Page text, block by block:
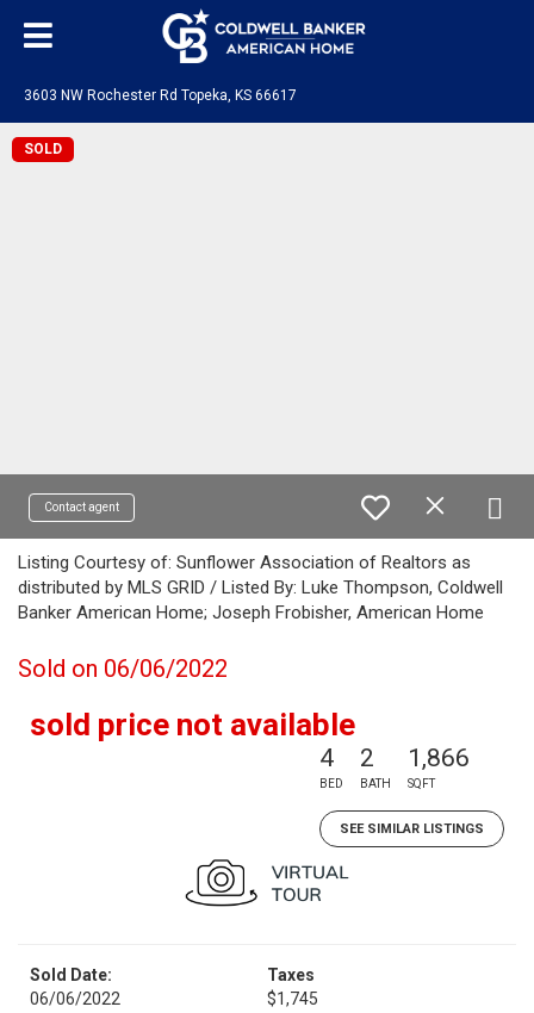
3603 NW Rochester Rd Topeka, KS 66617
SOLD
Contact agent
Listing Courtesy of: Sunflower Association of Realtors as
distributed by MLS GRID / Listed By: Luke Thompson, Coldwell
Banker American Home; Joseph Frobisher, American Home
Sold on 06/06/2022
sold price not available
4
BED
2
BATH
1,866
SQFT
SEE SIMILAR LISTINGS
Sold Date:
06/06/2022
Taxes
$1,745